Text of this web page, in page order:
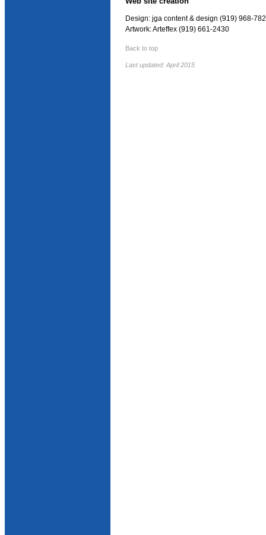
Design: jga content & design (919) 968-
Artwork: Arteffex (919) 661-2430
Back to top
Last updated: April 2015